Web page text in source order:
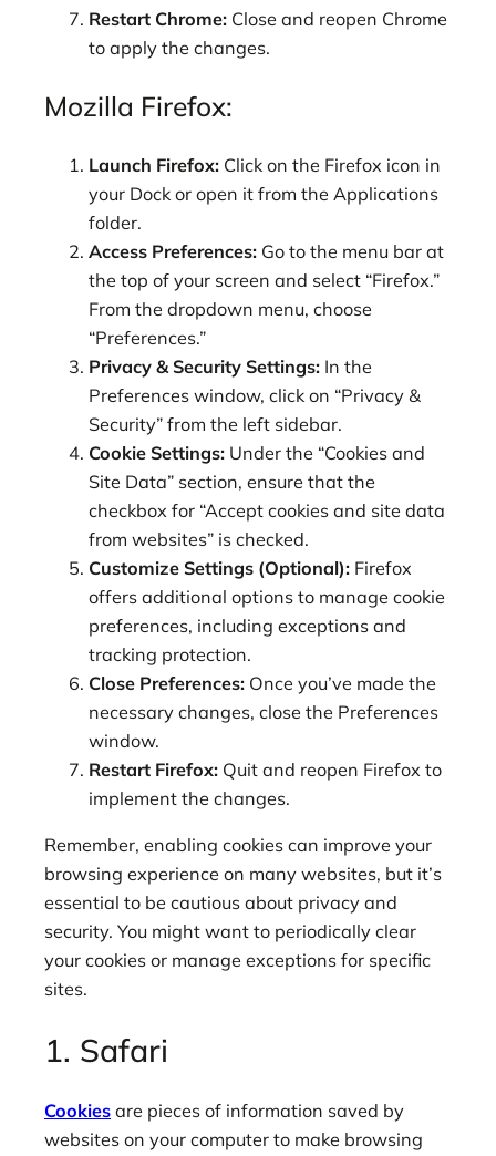
Restart Chrome: Close and reopen Chrome
to apply the changes.
Mozilla Firefox:
Launch Firefox: Click on the Firefox icon in
your Dock or open it from the Applications
folder.
Access Preferences: Go to the menu bar at
the top of your screen and select “Firefox.”
From the dropdown menu, choose
“Preferences.”
Privacy & Security Settings: In the
Preferences window, click on “Privacy &
Security” from the left sidebar.
Cookie Settings: Under the “Cookies and
Site Data” section, ensure that the
checkbox for “Accept cookies and site data
from websites” is checked.
Customize Settings (Optional): Firefox
offers additional options to manage cookie
preferences, including exceptions and
tracking protection.
Close Preferences: Once you’ve made the
necessary changes, close the Preferences
window.
Restart Firefox: Quit and reopen Firefox to
implement the changes.
Remember, enabling cookies can improve your
browsing experience on many websites, but it’s
essential to be cautious about privacy and
security. You might want to periodically clear
your cookies or manage exceptions for specific
sites.
1. Safari
Cookies are pieces of information saved by
websites on your computer to make browsing